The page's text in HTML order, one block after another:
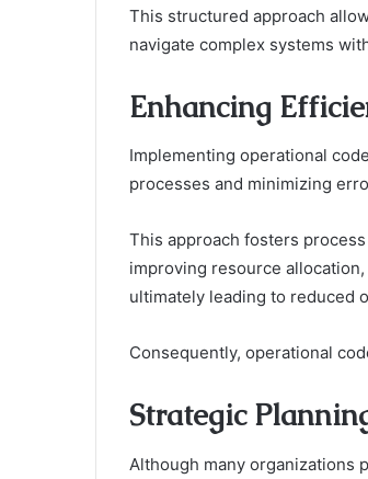
This structured approach
navigate complex systems
Enhancing
Implementing operational
processes and minimizing
This approach fosters
improving resource
ultimately leading to reduced
Consequently, operational
Strategic
Although many organizations